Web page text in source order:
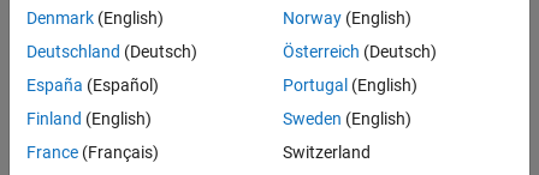
Academic
Student
Home
License Term
Denmark (English)
Deutschland (Deutsch)
España (Español)
Finland (English)
France (Français)
Norway(English)
Österreich (Deutsch)
Portugal (English)
Sweden (English)
Switzerland